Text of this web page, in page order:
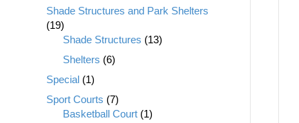
Shade Structures and Park Shelters
(19)
Shade Structures (13)
Shelters (6)
Special (1)
Sport Courts (7)
Basketball Court (1)